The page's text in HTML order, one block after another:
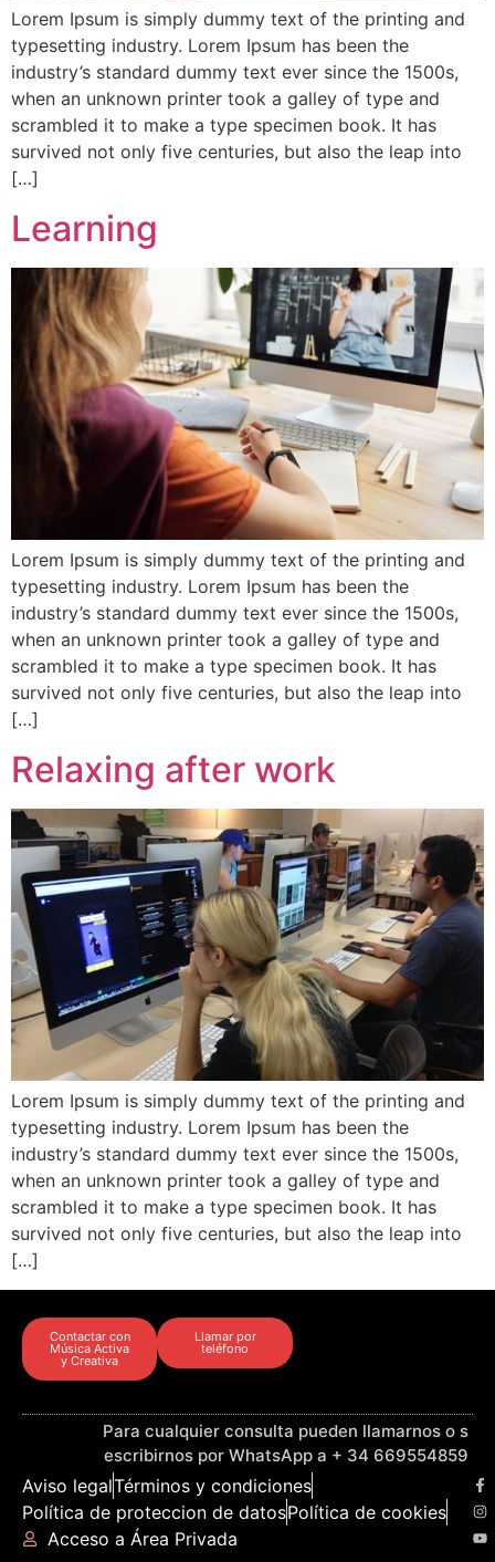
Lorem Ipsum is simply dummy text of the printing and
typesetting industry. Lorem Ipsum has been the
industry’s standard dummy text ever since the 1500s,
when an unknown printer took a galley of type and
scrambled it to make a type specimen book. It has
survived not only five centuries, but also the leap into
[…]
Learning
Lorem Ipsum is simply dummy text of the printing and
typesetting industry. Lorem Ipsum has been the
industry’s standard dummy text ever since the 1500s,
when an unknown printer took a galley of type and
scrambled it to make a type specimen book. It has
survived not only five centuries, but also the leap into
[…]
Relaxing after work
Lorem Ipsum is simply dummy text of the printing and
typesetting industry. Lorem Ipsum has been the
industry’s standard dummy text ever since the 1500s,
when an unknown printer took a galley of type and
scrambled it to make a type specimen book. It has
survived not only five centuries, but also the leap into
[…]
Contactar con
Música Activa
y Creativa
Llamar por
teléfono
Para cualquier consulta pueden llamarnos o s
escribirnos por WhatsApp a + 34 669554859
Aviso legalTérminos y condiciones
Política de proteccion de datosPolítica de cookies
Acceso a Área Privada